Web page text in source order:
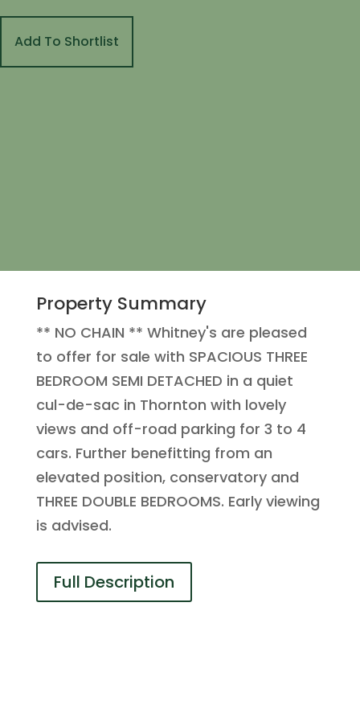
Add To Shortlist
Property Summary
** NO CHAIN ** Whitney's are pleased
to offer for sale with SPACIOUS THREE
BEDROOM SEMI DETACHED in a quiet
cul-de-sac in Thornton with lovely
views and off-road parking for 3 to 4
cars. Further benefitting from an
elevated position, conservatory and
THREE DOUBLE BEDROOMS. Early viewing
is advised.
Full Description